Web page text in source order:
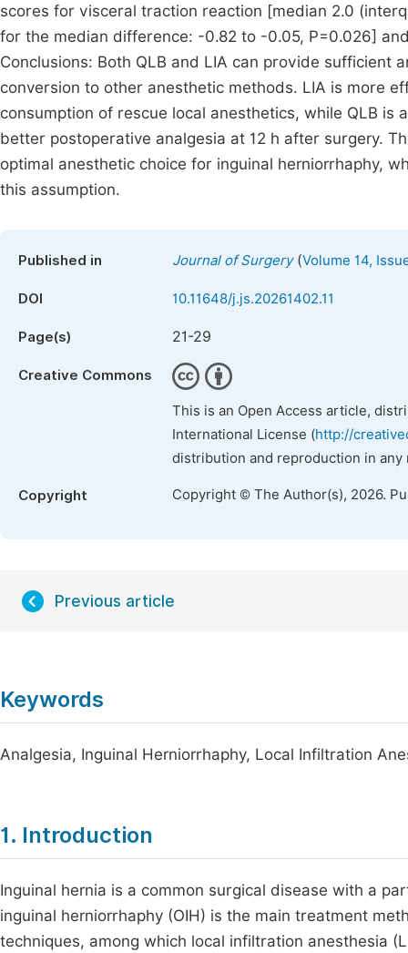
scores for visceral traction reaction [median 2.0
for the median difference: -0.82 to -0.05, P=0.026]
Conclusions: Both QLB and LIA can provide sufficient
conversion to other anesthetic methods. LIA is more
consumption of rescue local anesthetics, while QLB
better postoperative analgesia at 12 h after surgery.
optimal anesthetic choice for inguinal herniorrhaphy,
this assumption.
Published in Journal of Surgery(Volume 14,
DOI 10.11648/j.js.20261402.11
Page(s) 21-29
Creative Commons
This is an Open Access article,
International License (http://
distribution and reproduction in
Copyright Copyright © The Author(s), 2026.
Previous article
Keywords
Analgesia, Inguinal Herniorrhaphy, Local Infiltration
1. Introduction
Inguinal hernia is a common surgical disease with a
inguinal herniorrhaphy (OIH) is the main treatment
techniques, among which local infiltration anesthesia